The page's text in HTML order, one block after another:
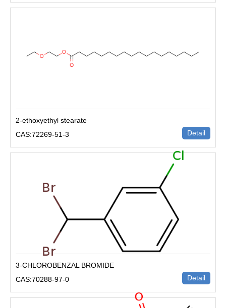
2-ethoxyethyl stearate
CAS:72269-51-3
Detail
3-CHLOROBENZAL BROMIDE
CAS:70288-97-0
Detail